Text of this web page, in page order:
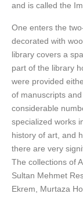
and is called the
One enters the
decorated with
library covers a
part of the library
were provided
of manuscripts
considerable
specialized works
history of art, and
there are very
The collections of
Sultan Mehmet
Ekrem, Murtaza